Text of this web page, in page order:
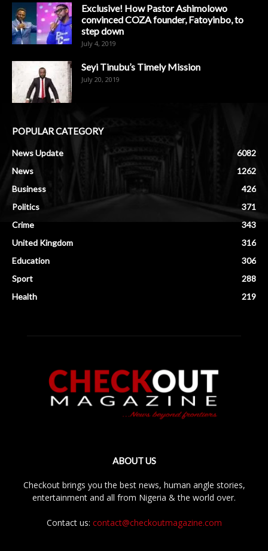
Exclusive! How Pastor Ashimolowo
convinced COZA founder, Fatoyinbo, to
step down
July 4, 2019
Seyi Tinubu’s Timely Mission
July 20, 2019
POPULAR CATEGORY
News Update
6082
News
1262
Business
426
Politics
371
Crime
343
United Kingdom
316
Education
306
Sport
288
Health
219
ABOUT US
Checkout brings you the best news, human angle stories,
entertainment and all from Nigeria & the world over.
Contact us: contact@checkoutmagazine.com